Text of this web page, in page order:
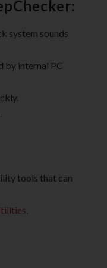
system sounds
by internal PC
tools that can
.